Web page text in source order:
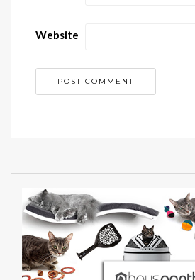
Website